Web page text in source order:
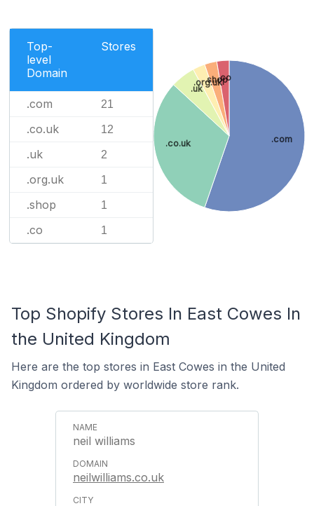
Top-
level
Domain
Stores
.com 21
.co.uk 12
.uk 2
.org.uk 1
.shop 1
.co 1
.com
.co.uk
.uk
.org.uk
.shop
.co
Top Shopify Stores In East Cowes In
the United Kingdom
Here are the top stores in East Cowes in the United
Kingdom ordered by worldwide store rank.
neil williams
neilwilliams.co.uk